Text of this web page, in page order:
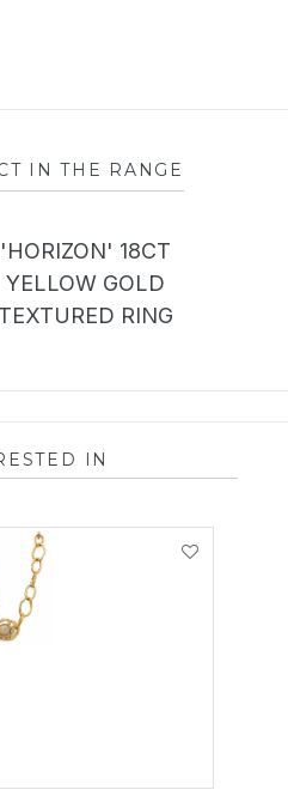
IN THE RANGE
'HORIZON' 18CT
YELLOW GOLD
TEXTURED RING
IN